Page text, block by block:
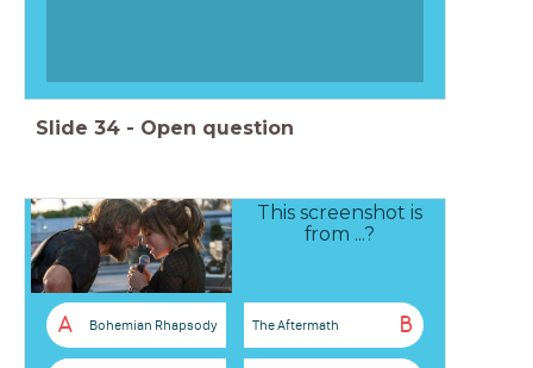
Slide 34 - Open question
This screenshot is
from ...?
A Bohemian Rhapsody B
The Aftermath